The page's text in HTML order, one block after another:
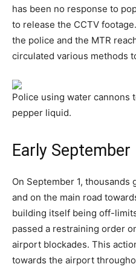
has been no response to
to release the CCTV
the police and the MTR
circulated various methods
Police using water cannons
pepper liquid.
Early September
On September 1,
and on the main road
building itself being off-
passed a restraining order
airport blockades. This
towards the airport